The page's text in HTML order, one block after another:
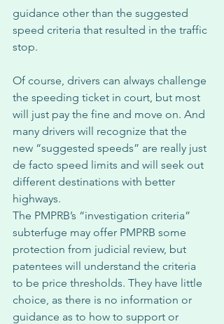
guidance other than the suggested
speed criteria that resulted in the traffic
stop.
Of course, drivers can always challenge
the speeding ticket in court, but most
will just pay the fine and move on. And
many drivers will recognize that the
new “suggested speeds” are really just
de facto speed limits and will seek out
different destinations with better
highways.
The PMPRB’s “investigation criteria”
subterfuge may offer PMPRB some
protection from judicial review, but
patentees will understand the criteria
to be price thresholds. They have little
choice, as there is no information or
guidance as to how to support or